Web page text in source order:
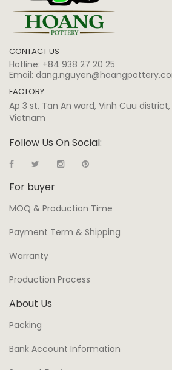
CONTACT US
Hotline: +84 938 27 20 25
Email:
FACTORY
Ap 3 st, Tan An ward, Vinh Cuu
Vietnam
Follow Us On Social:
For buyer
MOQ & Production Time
Payment Term & Shipping
Warranty
Production Process
About Us
Packing
Bank Account Information